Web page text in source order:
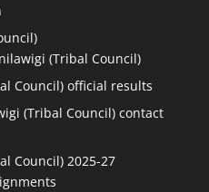
(Tribal Council)
Council) official results
(Tribal Council) contact
Council) 2025-27